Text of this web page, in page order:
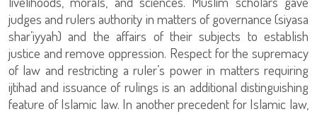
judges and rulers authority in matters of governance (siyasa
shar’iyyah) and the affairs of their subjects to establish
justice and remove oppression. Respect for the supremacy
of law and restricting a ruler’s power in matters requiring
ijtihad and issuance of rulings is an additional distinguishing
feature of Islamic law. In another precedent for Islamic law,